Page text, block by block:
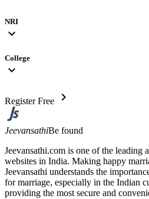
NRI
expand_more
College
expand_more
Register Free chevron_right
JeevansathiBe found
Jeevansathi.com is one of the leading
websites in India. Making happy
Jeevansathi understands the
for marriage, especially in the Indian
providing the most secure and